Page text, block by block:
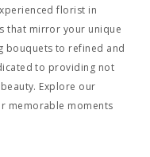
florist in
that mirror your unique
bouquets to refined and
to providing not
Explore our
memorable moments